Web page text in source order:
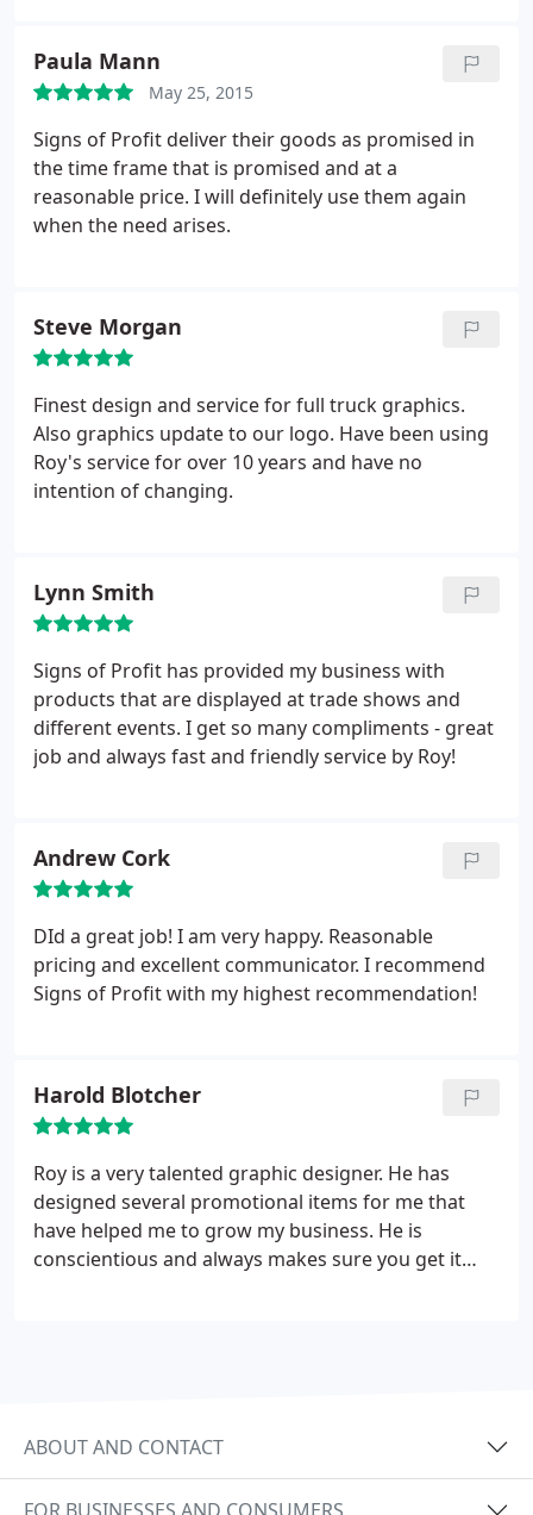
Paula Mann
May 25, 2015
Signs of Profit deliver their goods as promised in
the time frame that is promised and at a
reasonable price. I will definitely use them again
when the need arises.
Steve Morgan
Finest design and service for full truck graphics.
Also graphics update to our logo. Have been using
Roy's service for over 10 years and have no
intention of changing.
Lynn Smith
Signs of Profit has provided my business with
products that are displayed at trade shows and
different events. I get so many compliments - great
job and always fast and friendly service by Roy!
Andrew Cork
DId a great job! I am very happy. Reasonable
pricing and excellent communicator. I recommend
Signs of Profit with my highest recommendation!
Harold Blotcher
Roy is a very talented graphic designer. He has
designed several promotional items for me that
have helped me to grow my business. He is
conscientious and always makes sure you get it
ABOUT AND CONTACT
FOR BUSINESSES AND CONSUMERS